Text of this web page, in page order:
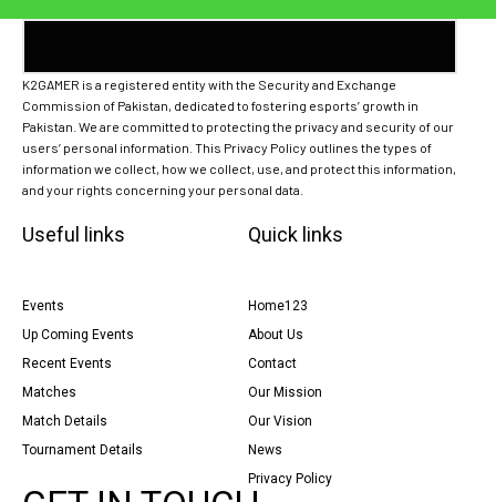
K2GAMER is a registered entity with the Security and Exchange
Commission of Pakistan, dedicated to fostering esports’ growth in
Pakistan. We are committed to protecting the privacy and security of our
users’ personal information. This Privacy Policy outlines the types of
information we collect, how we collect, use, and protect this information,
and your rights concerning your personal data.
Useful links
Events
Up Coming Events
Recent Events
Matches
Match Details
Tournament Details
Quick links
Home123
About Us
Contact
Our Mission
Our Vision
News
Privacy Policy